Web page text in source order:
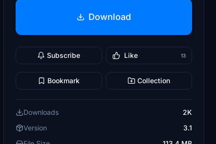
Download
Subscribe Like 13
Bookmark Collection
Downloads
2K
Version
3.1